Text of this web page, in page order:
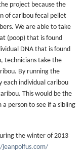
project because the
of caribou fecal pellet
We are able to take
(poop) that is found
DNA that is found
technicians take the
By running the
each individual caribou
This would be the
person to see if a sibling
the winter of 2013
jeanpolfus.com/